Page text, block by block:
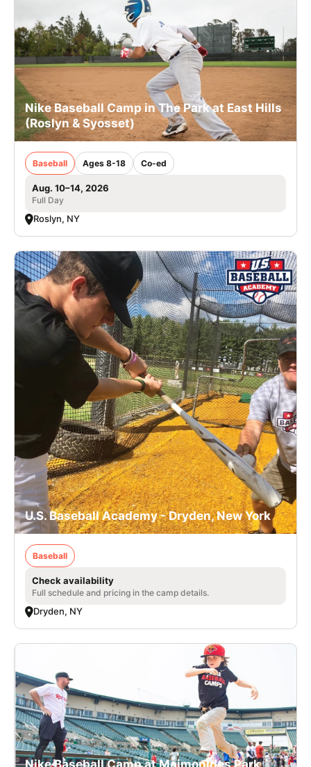
VIEW CART
Nike Baseball Camp in The Park at East Hills
(Roslyn & Syosset)
Baseball Ages 8-18 Co-ed
Aug. 10–14, 2026
Full Day
Roslyn, NY
U.S. Baseball Academy - Dryden, New York
Baseball
Check availability
Full schedule and pricing in the camp details.
Dryden, NY
Nike Baseball Camp at Maimonides Park,